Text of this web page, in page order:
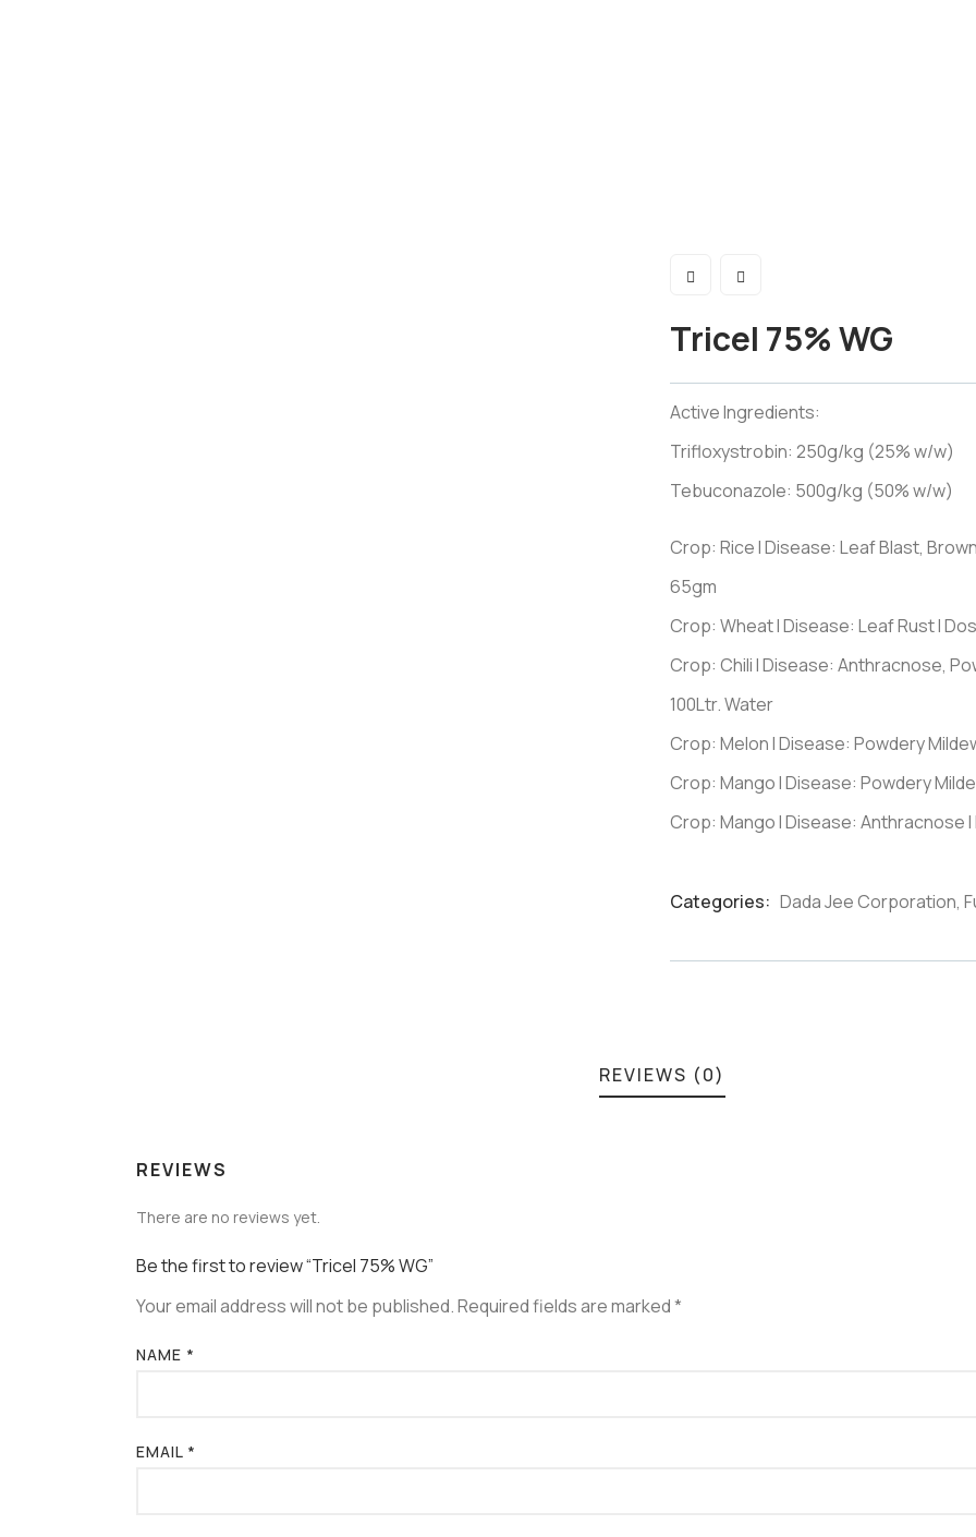
Tricel 75% WG
Active Ingredients:
Trifloxystrobin: 250g/kg (25% w/w)
Tebuconazole: 500g/kg (50% w/w)
Crop: Rice I Disease: Leaf Blast,
65gm
Crop: Wheat I Disease: Leaf Rust I
Crop: Chili I Disease: Anthracnose,
100Ltr. Water
Crop: Melon I Disease: Powdery
Crop: Mango I Disease: Powdery
Crop: Mango I Disease: Anthracnose
Categories: Dada Jee Corporation,
REVIEWS (0)
REVIEWS
There are no reviews yet.
Be the first to review “Tricel 75% WG”
Your email address will not be published.Required fields are marked*
NAME *
EMAIL *